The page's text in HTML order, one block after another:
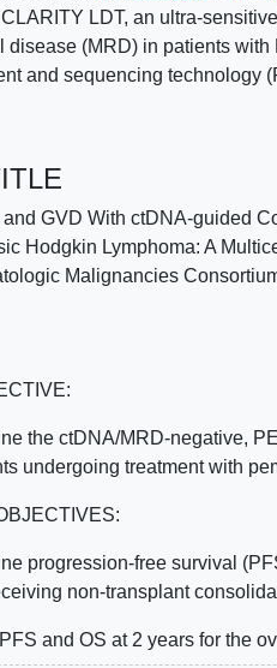
LDT, an ultra-
disease (MRD) in patients
and sequencing technology
GVD With ctDNA-guided
Hodgkin Lymphoma: A
Malignancies
the ctDNA/MRD-negative,
undergoing treatment with
progression-free survival
non-transplant
PFS and OS at 2 years for the